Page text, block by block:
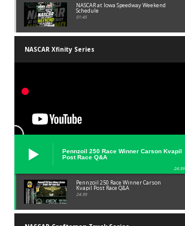
NASCAR at Iowa Speedway Weekend
Schedule
01:45
NASCAR Xfinity Series
Pennzoil 250 Race Winner Carson Kvapil
Post Race Q&A
24:39
Pennzoil 250 Race Winner Carson
Kvapil Post Race Q&A
24:39